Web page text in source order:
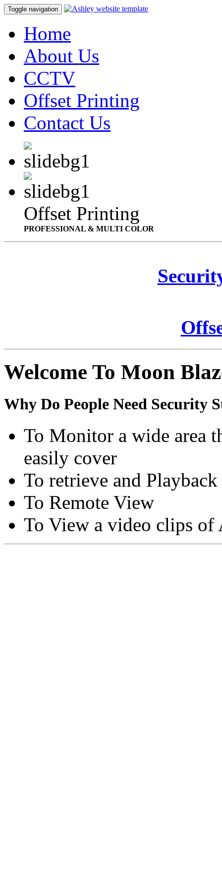
Toggle navigation
Home
About Us
CCTV
Offset Printing
Contact Us
Offset Printing
PROFESSIONAL & MULTI COLOR
Welcome To Moon
Why Do People Need Security
To Monitor a wide area
easily cover
To retrieve and
To Remote View
To View a video clips of